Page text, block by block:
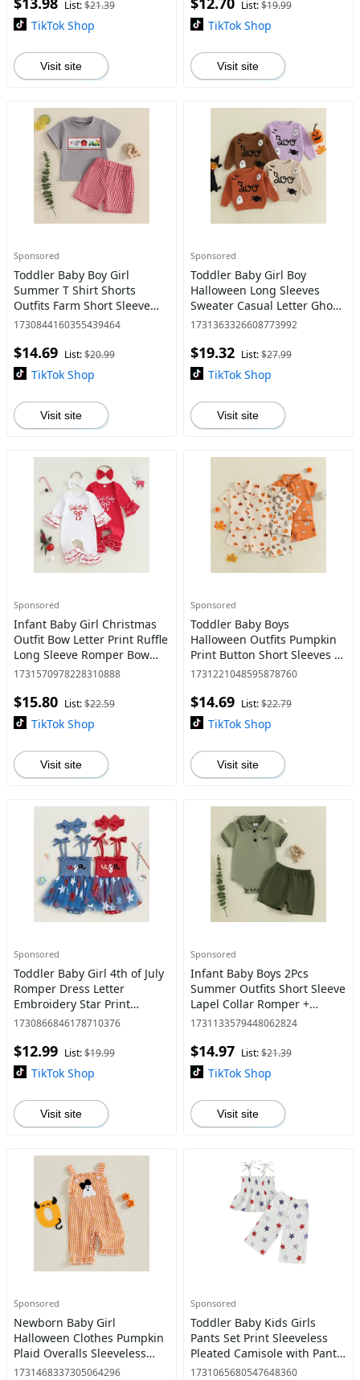
List:$21.39
TikTok Shop
Visit site
List:$19.99
TikTok Shop
Visit site
Sponsored
Toddler Baby Boy Girl
Summer T Shirt Shorts
Outfits Farm Short Sleeve
Tee Tops + Plaid Casual
1730844160355439464
$14.69 List:$20.99
TikTok Shop
Visit site
Sponsored
Toddler Baby Girl Boy
Halloween Long Sleeves
Sweater Casual Letter Ghost
Spider Embroidery Pullover
1731363326608773992
$19.32 List:$27.99
TikTok Shop
Visit site
Sponsored
Infant Baby Girl Christmas
Outfit Bow Letter Print Ruffle
Long Sleeve Romper Bow
Headband 2 Piece Set 0-18
1731570978228310888
$15.80 List:$22.59
TikTok Shop
Visit site
Sponsored
Toddler Baby Boys
Halloween Outfits Pumpkin
Print Button Short Sleeves T-
Shirt and Elastic Shorts Set
1731221048595878760
$14.69 List:$22.79
TikTok Shop
Visit site
Sponsored
Toddler Baby Girl 4th of July
Romper Dress Letter
Embroidery Star Print
Sleeveless Tie Strap
1730866846178710376
$12.99 List:$19.99
TikTok Shop
Visit site
Sponsored
Infant Baby Boys 2Pcs
Summer Outfits Short Sleeve
Lapel Collar Romper +
Shorts Set Newborn Clothes
1731133579448062824
$14.97 List:$21.39
TikTok Shop
Visit site
Sponsored
Newborn Baby Girl
Halloween Clothes Pumpkin
Plaid Overalls Sleeveless
Jumpsuit Infant Bodysuit
1731468337305064296
Sponsored
Toddler Baby Kids Girls
Pants Set Print Sleeveless
Pleated Camisole with Pants
4th of July Clothing 6M-5Y
1731065680547648360